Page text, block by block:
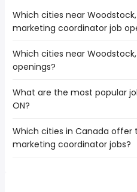
Which cities near
marketing coordinator job
The cities near Woodstock,
number of marketing
Hamilton
Brampton
London
Oakville
Which cities near
openings?
The 10 cities near
openings are:
Hamilton
Brampton
What are the most popular
ON?
The 10 most popular job
hospital
Which cities in Canada offer
marketing coordinator jobs?